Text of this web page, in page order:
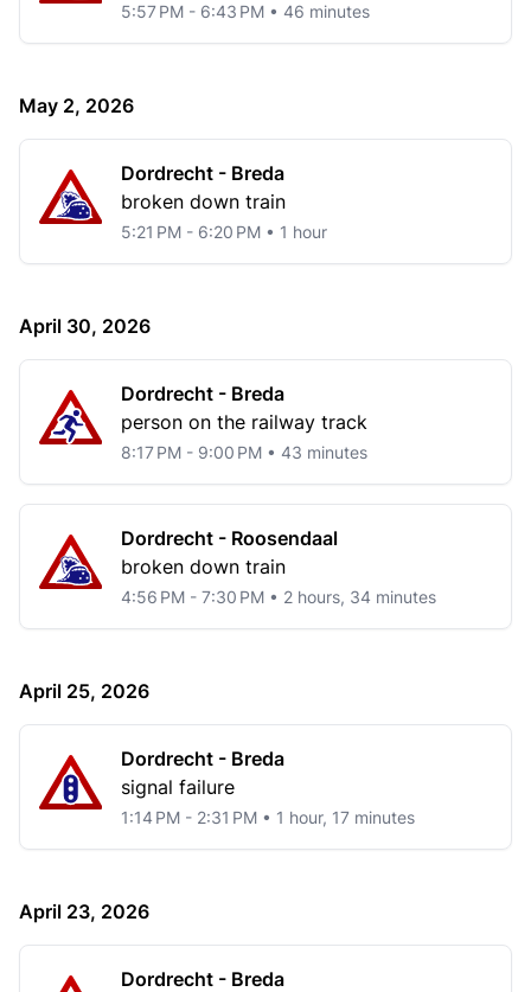
5:57 PM - 6:43 PM • 46 minutes
May 2, 2026
Dordrecht - Breda
broken down train
5:21 PM - 6:20 PM • 1 hour
April 30, 2026
Dordrecht - Breda
person on the railway track
8:17 PM - 9:00 PM • 43 minutes
Dordrecht - Roosendaal
broken down train
4:56 PM - 7:30 PM • 2 hours, 34 minutes
April 25, 2026
Dordrecht - Breda
signal failure
1:14 PM - 2:31 PM • 1 hour, 17 minutes
April 23, 2026
Dordrecht - Breda